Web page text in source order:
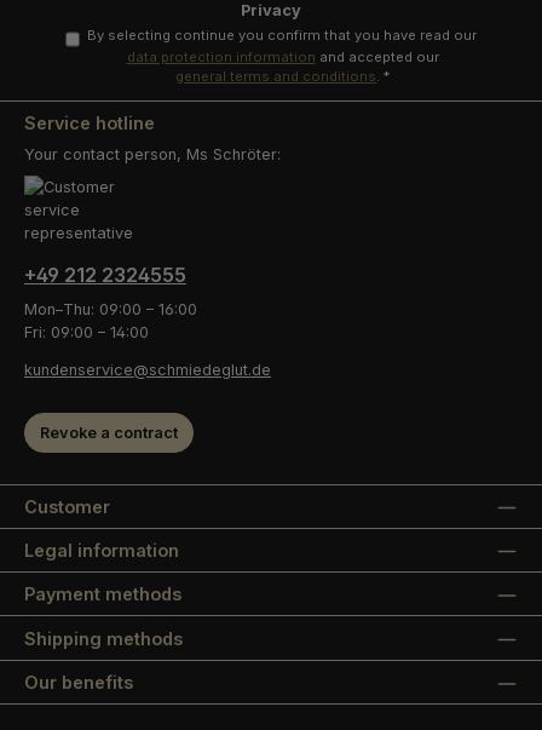
Privacy
data protection information
and accepted our
general terms and conditions .*
Service hotline
Your contact person, Ms Schröter:
+49 212 2324555
Mon–Thu: 09:00 – 16:00
Fri: 09:00 – 14:00
kundenservice@schmiedeglut.de
Revoke a contract
Customer
Legal information
Our benefits
Payment methods
Shipping methods